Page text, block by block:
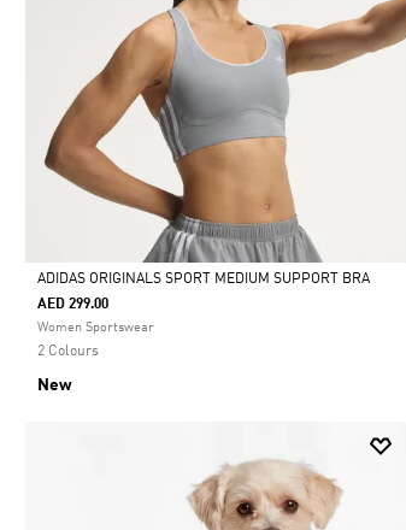
Selected
ADIDAS ORIGINALS SPORT MEDIUM SUPPORT BRA
AED 299.00
Women Sportswear
2 Colours
New